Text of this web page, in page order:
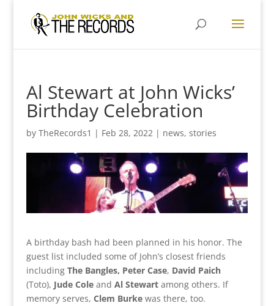
Al Stewart at John Wicks’
Birthday Celebration
by TheRecords1 | Feb 28, 2022| news, stories
A birthday bash had been planned in his honor. The
guest list included some of John’s closest friends
including The Bangles, Peter Case, David Paich
(Toto), Jude Coleand Al Stewartamong others. If
memory serves, Clem Burkewas there, too.